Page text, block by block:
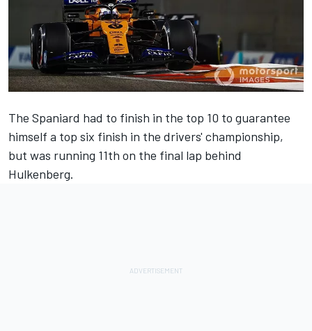
The Spaniard had to finish in the top 10 to guarantee
himself a top six finish in the drivers' championship,
but was running 11th on the final lap behind
Hulkenberg.